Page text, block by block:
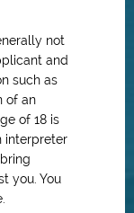
not
and
such as
of an
of 18 is
interpreter
you. You